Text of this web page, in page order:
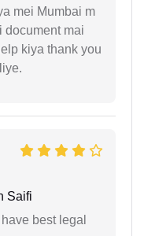
mei Mumbai m
document mai
kiya thank you
Saifi
best legal